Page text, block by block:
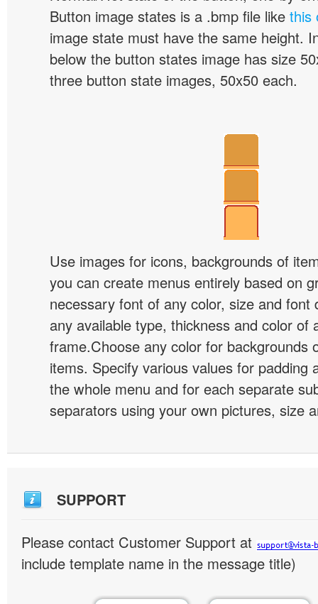
Button image states is a .bmp file like this
image state must have the same height.
below the button states image has size
three button state images, 50x50 each.
Use images for icons, backgrounds of
you can create menus entirely based on
necessary font of any color, size and font
any available type, thickness and color of
frame.Choose any color for backgrounds
items. Specify various values for padding
the whole menu and for each separate
separators using your own pictures, size
SUPPORT
Please contact Customer Support at
include template name in the message title)